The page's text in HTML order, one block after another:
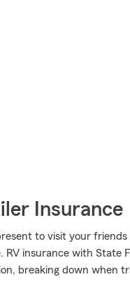
Insurance
to visit your
RV insurance with State
breaking down when